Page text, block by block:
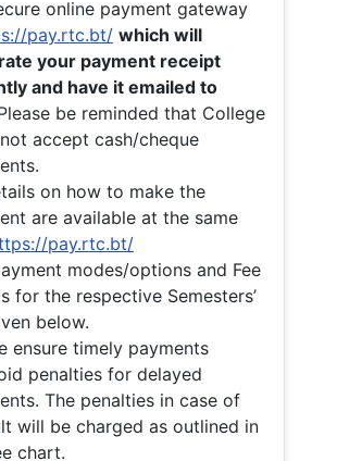
online payment gateway
pay.rtc.bt/ which will
your payment receipt
and have it emailed to
be reminded that College
accept cash/cheque
on how to make the
are available at the same
pay.rtc.bt/
modes/options and Fee
for the respective Semesters’
below.
ensure timely payments
penalties for delayed
The penalties in case of
will be charged as outlined in
chart.